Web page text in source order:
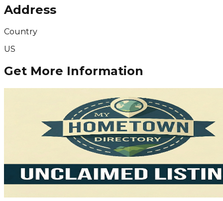
Address
Country
US
Get More Information